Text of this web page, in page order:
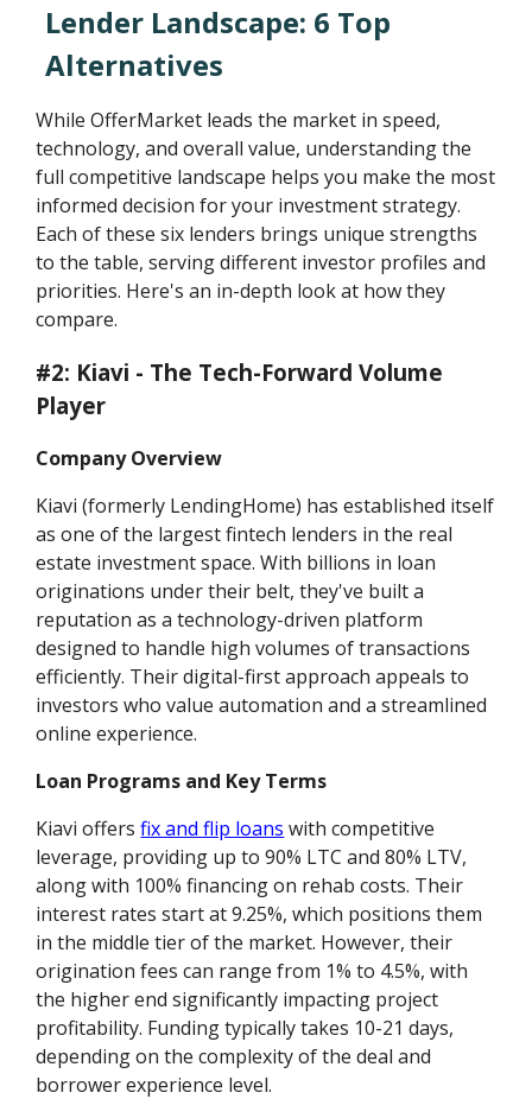
Lender Landscape: 6 Top
Alternatives
While OfferMarket leads the market in speed,
technology, and overall value, understanding the
full competitive landscape helps you make the most
informed decision for your investment strategy.
Each of these six lenders brings unique strengths
to the table, serving different investor profiles and
priorities. Here's an in-depth look at how they
compare.
#2: Kiavi - The Tech-Forward Volume
Player
Company Overview
Kiavi (formerly LendingHome) has established itself
as one of the largest fintech lenders in the real
estate investment space. With billions in loan
originations under their belt, they've built a
reputation as a technology-driven platform
designed to handle high volumes of transactions
efficiently. Their digital-first approach appeals to
investors who value automation and a streamlined
online experience.
Loan Programs and Key Terms
Kiavi offersfix and flip loans with competitive
leverage, providing up to 90% LTC and 80% LTV,
along with 100% financing on rehab costs. Their
interest rates start at 9.25%, which positions them
in the middle tier of the market. However, their
origination fees can range from 1% to 4.5%, with
the higher end significantly impacting project
profitability. Funding typically takes 10-21 days,
depending on the complexity of the deal and
borrower experience level.